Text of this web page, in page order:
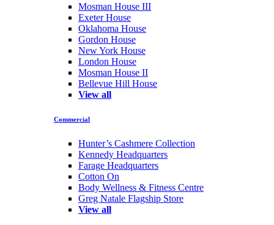
Mosman House III
Exeter House
Oklahoma House
Gordon House
New York House
London House
Mosman House II
Bellevue Hill House
View all
Commercial
Hunter’s Cashmere Collection
Kennedy Headquarters
Farage Headquarters
Cotton On
Body Wellness & Fitness Centre
Greg Natale Flagship Store
View all